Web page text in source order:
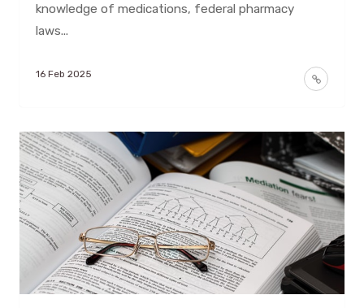
knowledge of medications, federal pharmacy
laws...
16 Feb 2025